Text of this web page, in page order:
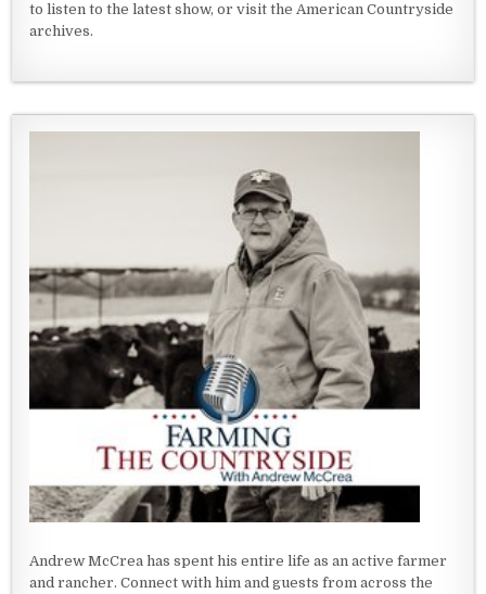
to listen to the latest show, or visit the American Countryside
archives.
Andrew McCrea has spent his entire life as an active farmer
and rancher. Connect with him and guests from across the